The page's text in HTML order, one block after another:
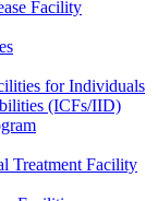
Facility
for Individuals
(ICFs/IID)
Treatment Facility